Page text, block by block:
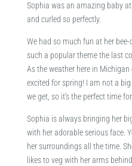
Sophia was an amazing baby
and curled so perfectly.
We had so much fun at her
such a popular theme the last
As the weather here in
excited for spring! I am not a
we get, so it’s the perfect time
Sophia is always bringing her
with her adorable serious face.
her surroundings all the time.
likes to veg with her arms